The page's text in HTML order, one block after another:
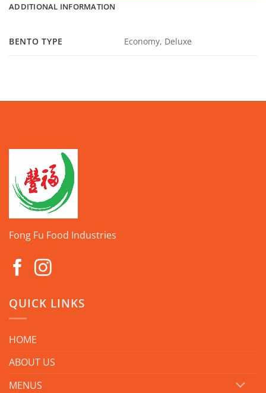
ADDITIONAL INFORMATION
BENTO TYPE Economy, Deluxe
Fong Fu Food Industries
QUICK LINKS
HOME
ABOUT US
MENUS